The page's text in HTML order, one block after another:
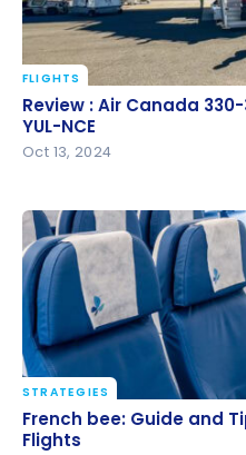
Review : Air Canada
YUL-NCE
FLIGHTS
Review : Air Canada
YUL-NCE
Oct 13, 2024
French bee: Guide and
Flights
STRATEGIES
French bee: Guide and
Flights